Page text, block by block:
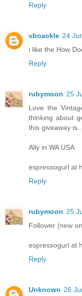
Reply
vboackle 24
i like the How
Reply
rubymoon 25
Love the
thinking about
this giveaway is..
Ally in WA USA
espressogurl at
Reply
rubymoon 25
Follower (new
espressogurl at
Reply
Unknown 26